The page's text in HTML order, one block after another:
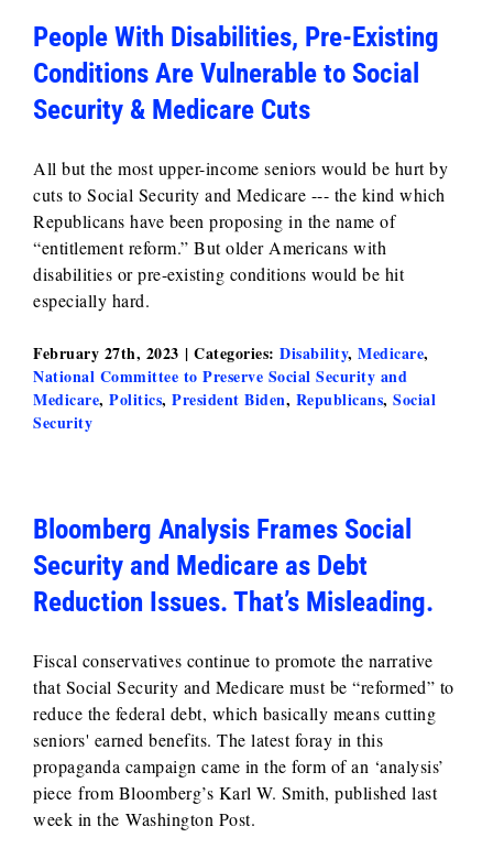
People With Disabilities, Pre-Existing
Conditions Are Vulnerable to Social
Security & Medicare Cuts
All but the most upper-income seniors would be hurt by
cuts to Social Security and Medicare --- the kind which
Republicans have been proposing in the name of
“entitlement reform.” But older Americans with
disabilities or pre-existing conditions would be hit
especially hard.
February 27th, 2023 | Categories: Disability, Medicare,
National Committee to Preserve Social Security and
Medicare, Politics, President Biden, Republicans, Social
Security
Bloomberg Analysis Frames Social
Security and Medicare as Debt
Reduction Issues. That’s Misleading.
Fiscal conservatives continue to promote the narrative
that Social Security and Medicare must be “reformed” to
reduce the federal debt, which basically means cutting
seniors' earned benefits. The latest foray in this
propaganda campaign came in the form of an ‘analysis’
piece from Bloomberg’s Karl W. Smith, published last
week in the Washington Post.